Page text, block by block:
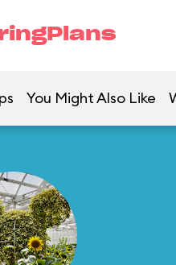
You Might Also Like